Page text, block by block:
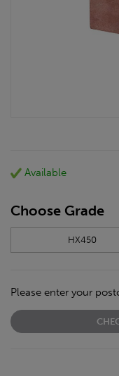
Available
Choose Grade
HX450
Please enter your